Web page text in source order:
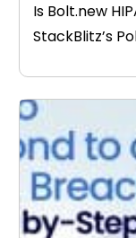
Is Bolt.new
StackBlitz’s